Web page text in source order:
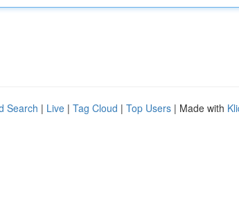
Search | Live | Tag Cloud | Top Users | Made with